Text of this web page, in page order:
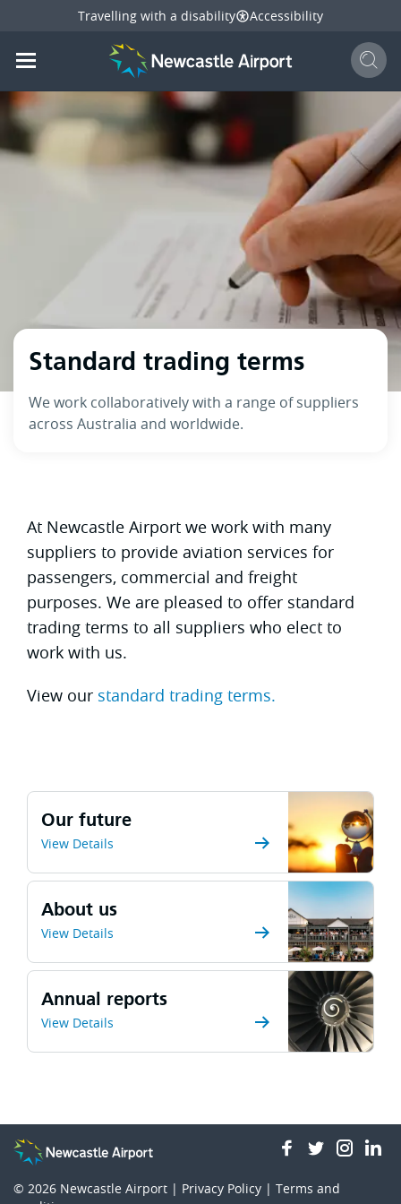
Travelling with a disability Accessibility
Mobile navigation opener
Mobile navigation opener
Sharethis page facebooktwitter
Standard trading terms
We work collaboratively with a range of suppliers
across Australia and worldwide.
At Newcastle Airport we work with many
suppliers to provide aviation services for
passengers, commercial and freight
purposes. We are pleased to offer standard
trading terms to all suppliers who elect to
work with us.
View our standard trading terms.
Our future
View Details
About us
View Details
Annual reports
View Details
facebook
twitter
© 2026 Newcastle Airport | Privacy Policy | Terms and